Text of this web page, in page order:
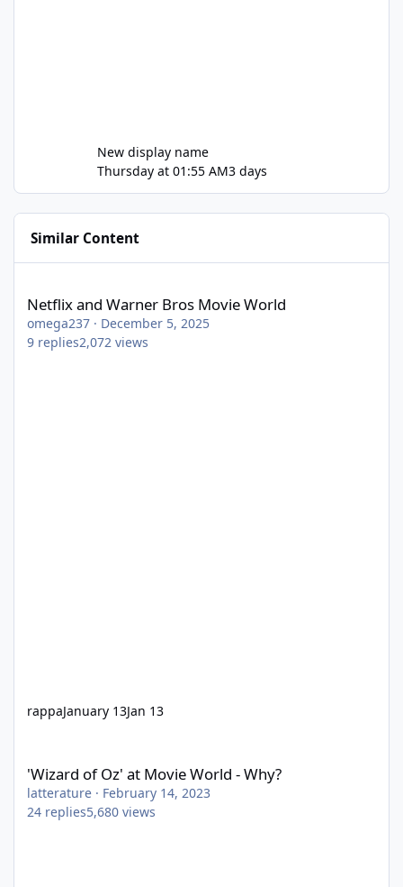
New display name
Thursday at 01:55 AM3 days
Similar Content
Netflix and Warner Bros Movie World
omega237 · December 5, 2025
9 replies2,072 views
rappaJanuary 13Jan 13
'Wizard of Oz' at Movie World - Why?
latterature · February 14, 2023
24 replies5,680 views